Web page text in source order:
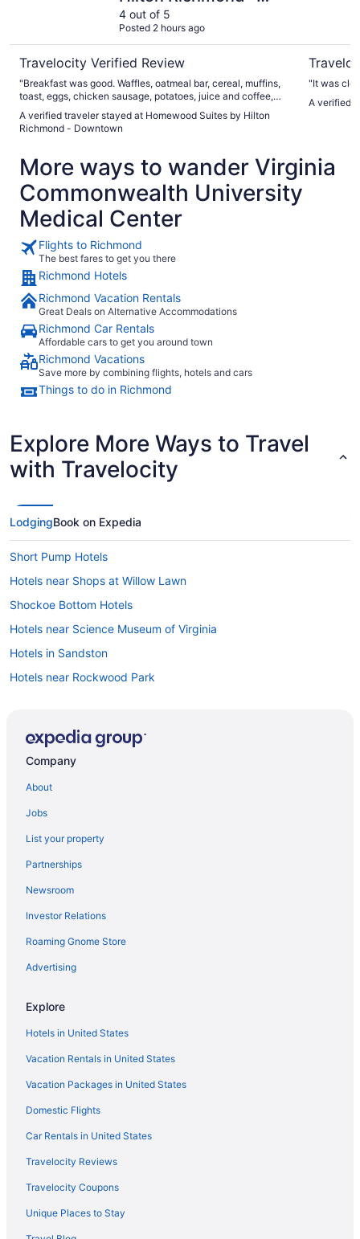
Downtown
4 out of 5
Posted 2 hours ago
Travelocity Verified Review
"Breakfast was good. Waffles, oatmeal bar, cereal, muffins,
toast, eggs, chicken sausage, potatoes, juice and coffee,
staffed so our 3:00 check in didn't happen. We had 2 rooms,
one was ready long before the other. We were there around
concert, but didn't get to have one. We asked if we would be
able to get a discount and the man at the desk said yes, but
we have to call in for it. It was only about a 15 minute walk
to allianz amphitheater, so that was nice. There are several
restaurants that stay open late, within walking distance as
well. We asked the front desk for a recommendation after
the concert and the woman said she had just eaten at
Penny Lane only a few minutes walk away. It was so cute
and quirky. Affordable and delicious too. The hotel layout is
kinda weird with the shared hotel and our parking elevator
was busted so we had to walk a couple minutes more to the
next floor. I'd still stay there again though."
A verified traveler stayed at Homewood Suites by Hilton
Richmond - Downtown
"It was
A verified
More ways to wander Virginia
Commonwealth University
Medical Center
Flights to Richmond
The best fares to get you there
Richmond Hotels
Richmond Vacation Rentals
Great Deals on Alternative Accommodations
Richmond Car Rentals
Affordable cars to get you around town
Richmond Vacations
Save more by combining flights, hotels and cars
Things to do in Richmond
Explore More Ways to Travel
with Travelocity
LodgingBook on Expedia
Short Pump Hotels
Hotels near Shops at Willow Lawn
Shockoe Bottom Hotels
Hotels near Science Museum of Virginia
Hotels in Sandston
Hotels near Rockwood Park
Hotels near Richmond Main Street Station
Hotels near Regency Square Mall
Raintree Hotels
Hotels in Petersburg
Oregon Hill Hotels
North Highland Park Hotels
Museum District Hotels
Hotels in Mechanicsville
Hotels near Library of Virginia
Hotels near Lavender Fields Herb Farm
Laurel Hotels
Lakeside Hotels
Hotels near Kings Dominion
Hotels near Johnston-Willis Hospital
Hotels near John Marshall House
Jeff Davis Hotels
Company
About
Jobs
List your property
Partnerships
Newsroom
Investor Relations
Roaming Gnome Store
Advertising
Explore
Hotels in United States
Vacation Rentals in United States
Vacation Packages in United States
Domestic Flights
Car Rentals in United States
Travelocity Reviews
Travelocity Coupons
Unique Places to Stay